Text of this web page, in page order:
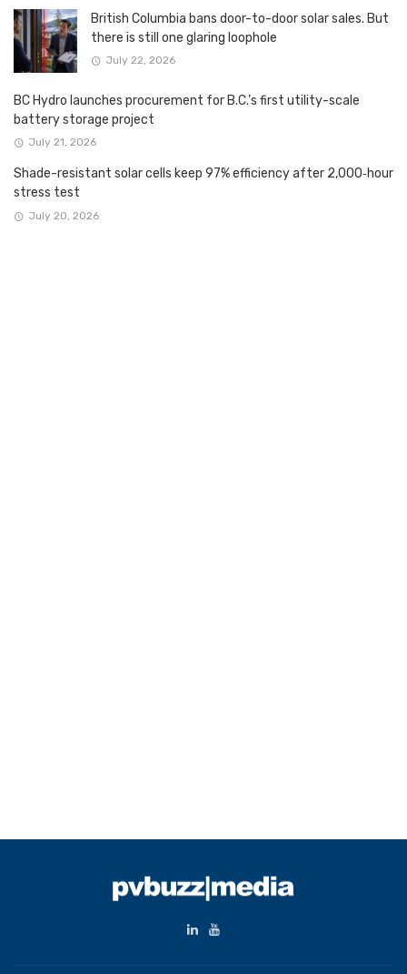
British Columbia bans door-to-door solar sales. But
there is still one glaring loophole
July 22, 2026
BC Hydro launches procurement for B.C.’s first utility-scale
battery storage project
July 21, 2026
Shade-resistant solar cells keep 97% efficiency after 2,000‑hour
stress test
July 20, 2026